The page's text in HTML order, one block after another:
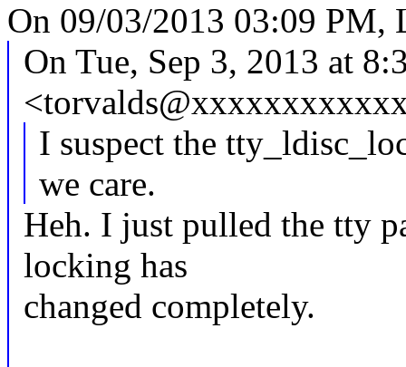
On 09/03/2013 03:09 PM,
On Tue, Sep 3, 2013 at
I suspect the
we care.
Heh. I just pulled the tty
locking has
changed completely.